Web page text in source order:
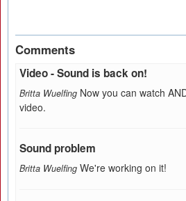
Comments
Video - Sound is back on!
Britta Wuelfing Now you can watch
video.
Sound problem
Britta Wuelfing We're working on it!